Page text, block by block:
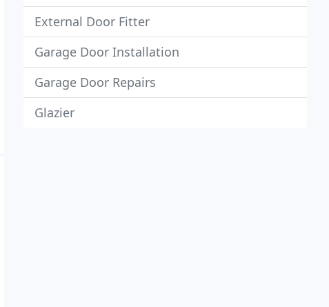
External Door Fitter
Garage Door Installation
Garage Door Repairs
Glazier